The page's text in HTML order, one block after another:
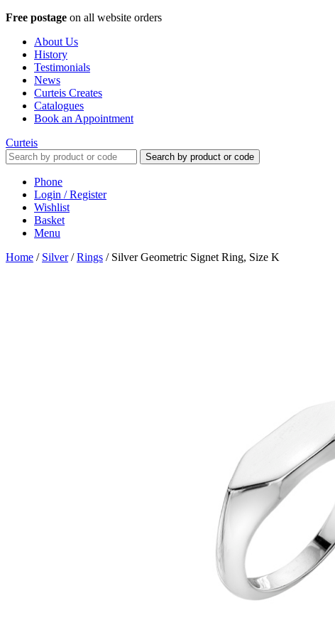
Free postage on all website orders
About Us
History
Testimonials
News
Curteis Creates
Catalogues
Book an Appointment
Curteis
Search by product or code
Phone
Login / Register
Wishlist
Basket
Menu
Home / Silver/Rings / Silver Geometric Signet Ring, Size K